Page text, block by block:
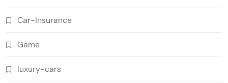
Car-Insurance
Game
luxury-cars